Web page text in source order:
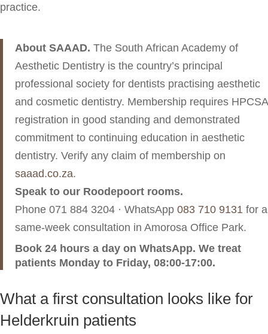
practice.
About SAAAD. The South African Academy of
Aesthetic Dentistry is the country’s principal
professional society for dentists practising aesthetic
and cosmetic dentistry. Membership requires HPCSA
registration in good standing and demonstrated
commitment to continuing education in aesthetic
dentistry. Verify any claim of membership on
saaad.co.za.
Speak to our Roodepoort rooms.
Phone 071 884 3204 · WhatsApp 083 710 9131 for a
same-week consultation in Amorosa Office Park.
Book 24 hours a day on WhatsApp. We treat
patients Monday to Friday, 08:00-17:00.
What a first consultation looks like for
Helderkruin patients